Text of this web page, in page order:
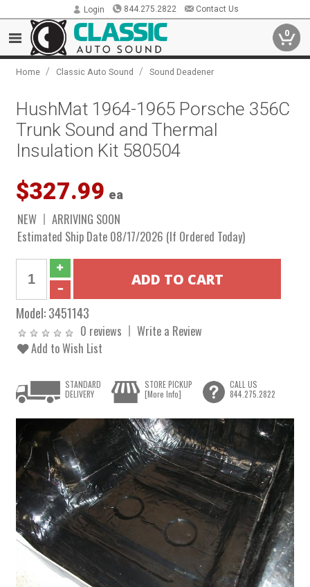
Login 844.275.2822 Contact Us
0
Home / Classic Auto Sound / Sound Deadener
HushMat 1964-1965 Porsche 356C
Trunk Sound and Thermal
Insulation Kit 580504
$327.99 ea
NEW
ARRIVING SOON
Estimated Ship Date 08/17/2026 (If Ordered Today)
Model:3451143
0 reviews
Write a Review
Add to Wish List
STANDARD
DELIVERY
STORE PICKUP
[More Info]
CALL US
844.275.2822